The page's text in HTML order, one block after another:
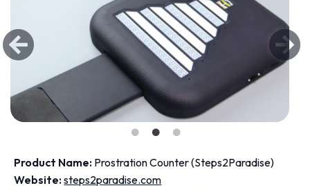
Product Name: Prostration Counter (Steps2Paradise)
Website:steps2paradise.com